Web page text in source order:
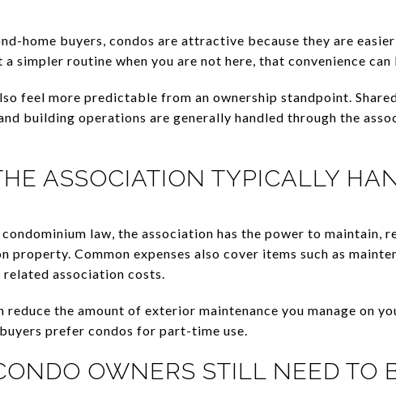
home buyers, condos are attractive because they are
a simpler routine when you are not here, that convenience can
feel more predictable from an ownership standpoint.
building operations are generally handled through the
ASSOCIATION TYPICALLY
law, the association has the power to maintain,
property. Common expenses also cover items such as
related association costs.
reduce the amount of exterior maintenance you manage on
prefer condos for part-time use.
OWNERS STILL NEED TO